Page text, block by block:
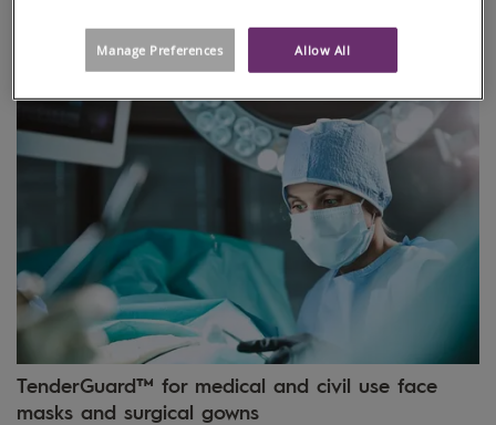
breathable.
TenderGuard™ for medical and civil use face
masks and surgical gowns
Allow All
Manage Preferences